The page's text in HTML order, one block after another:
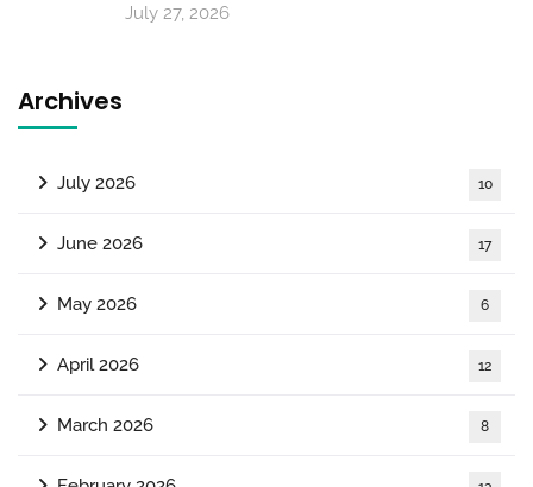
July 27, 2026
Archives
July 2026 10
June 2026 17
May 2026 6
April 2026 12
March 2026 8